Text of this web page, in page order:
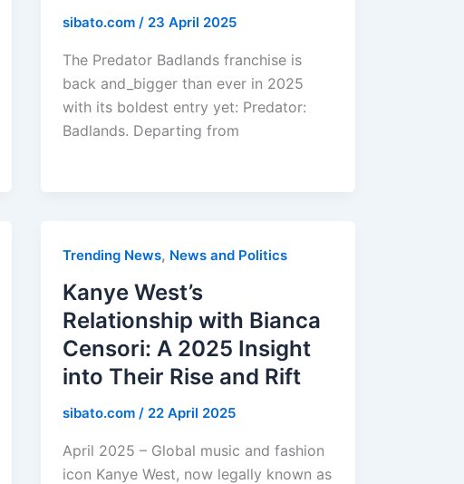
sibato.com / 23 April 2025
The Predator Badlands franchise is
back and_bigger than ever in 2025
with its boldest entry yet: Predator:
Badlands. Departing from
Trending News, News and Politics
Kanye West’s
Relationship with Bianca
Censori: A 2025 Insight
into Their Rise and Rift
sibato.com/ 22 April 2025
April 2025 – Global music and fashion
icon Kanye West, now legally known as